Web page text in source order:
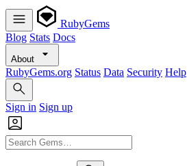
RubyGems
Blog Stats Docs
About
RubyGems.org Status Data Security Help
Sign in Sign up